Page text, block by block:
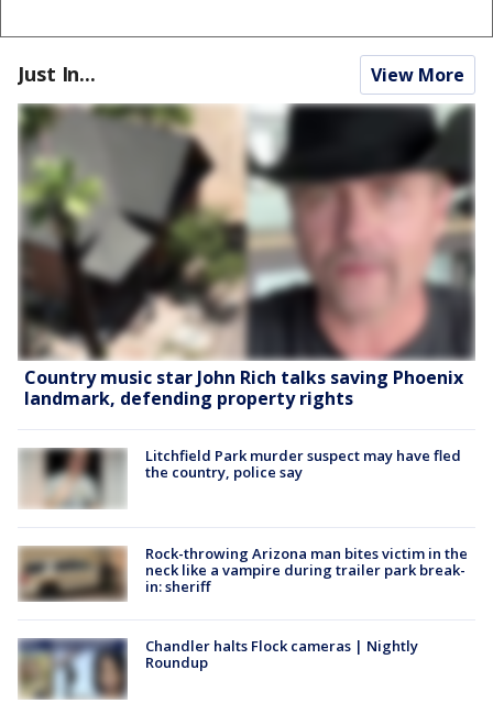
Just In... View More
Country music star John Rich talks saving Phoenix
landmark, defending property rights
Litchfield Park murder suspect may have fled
the country, police say
Rock-throwing Arizona man bites victim in the
neck like a vampire during trailer park break-
in: sheriff
Chandler halts Flock cameras | Nightly
Roundup